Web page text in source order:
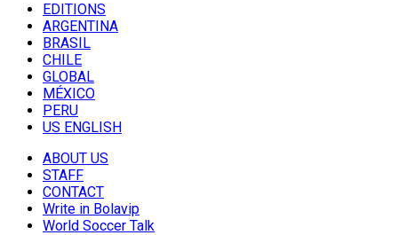
EDITIONS
ARGENTINA
BRASIL
CHILE
GLOBAL
MÉXICO
PERU
US ENGLISH
ABOUT US
STAFF
CONTACT
Write in Bolavip
World Soccer Talk